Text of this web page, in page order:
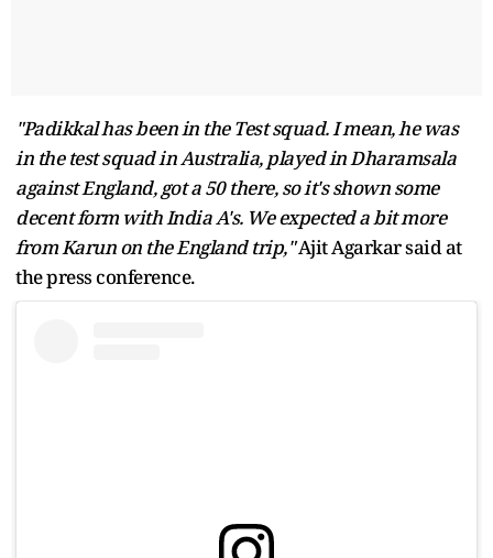
"Padikkal has been in the Test squad. I mean, he was
in the test squad in Australia, played in Dharamsala
against England, got a 50 there, so it's shown some
decent form with India A's. We expected a bit more
from Karun on the England trip,"Ajit Agarkar said at
the press conference.